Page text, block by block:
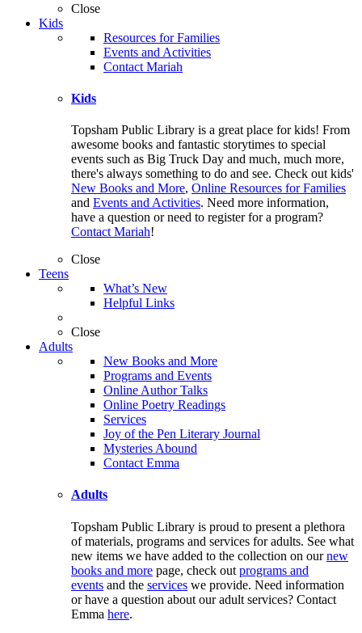
Close
Kids
Resources for Families
Events and Activities
Contact Mariah
Kids
Topsham Public Library is a great place for kids! From
awesome books and fantastic storytimes to special
events such as Big Truck Day and much, much more,
there's always something to do and see. Check out kids'
New Books and More, Online Resources for Families
and Events and Activities. Need more information,
have a question or need to register for a program?
Contact Mariah!
Close
Teens
What’s New
Helpful Links
Close
Adults
New Books and More
Programs and Events
Online Author Talks
Online Poetry Readings
Services
Joy of the Pen Literary Journal
Mysteries Abound
Contact Emma
Adults
Topsham Public Library is proud to present a plethora
of materials, programs and services for adults. See what
new items we have added to the collection on ournew
books and more page, check out programs and
events and the services we provide. Need information
or have a question about our adult services? Contact
Emma here.